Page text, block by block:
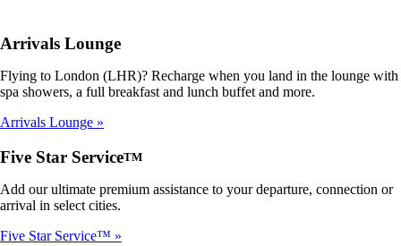
Arrivals Lounge
Flying to London (LHR)? Recharge when you land in the lounge with
spa showers, a full breakfast and lunch buffet and more.
Arrivals Lounge
Five Star ServiceTM
Add our ultimate premium assistance to your departure, connection or
arrival in select cities.
Five Star Service™